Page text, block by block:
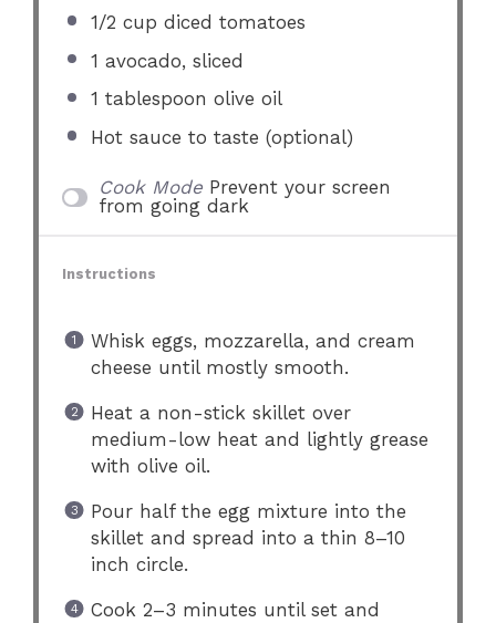
1/2 cup diced tomatoes
1 avocado, sliced
1 tablespoon olive oil
Hot sauce to taste (optional)
Cook Mode Prevent your screen
from going dark
Instructions
Whisk eggs, mozzarella, and cream
cheese until mostly smooth.
Heat a non-stick skillet over
medium-low heat and lightly grease
with olive oil.
Pour half the egg mixture into the
skillet and spread into a thin 8–10
inch circle.
Cook 2–3 minutes until set and